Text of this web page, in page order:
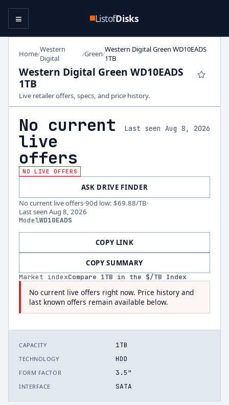
ListofDisks
≡
Home/Western
Digital
/Green/Western Digital Green WD10EADS
1TB
Western Digital Green WD10EADS
1TB
Live retailer offers, specs, and price history.
No current
live
offers
Last seen Aug 8, 2026
NO LIVE OFFERS
ASK DRIVE FINDER
No current live offers·90d low: $69.88/TB·
Last seen Aug 8, 2026
ModelWD10EADS
COPY LINK
COPY SUMMARY
Market indexCompare 1TB in the $/TB Index
No current live offers right now. Price history and
last known offers remain available below.
CAPACITY 1TB
TECHNOLOGY HDD
FORM FACTOR 3.5"
INTERFACE SATA